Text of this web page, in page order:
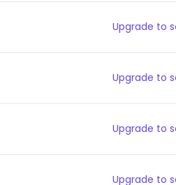
Upgrade to
Upgrade to
Upgrade to
Upgrade to